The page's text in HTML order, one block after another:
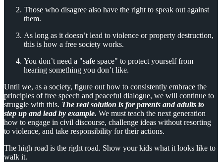
Those who disagree also have the right to speak out against
them.
As long as it doesn’t lead to violence or property destruction,
this is how a free society works.
You don’t need a "safe space" to protect yourself from
hearing something you don’t like.
Until we, as a society, figure out how to consistently embrace the
principles of free speech and peaceful dialogue, we will continue to
struggle with this. The real solution is for parents and adults to
step up and lead by example. We must teach the next generation
how to engage in civil discourse, challenge ideas without resorting
to violence, and take responsibility for their actions.
The high road is the right road. Show your kids what it looks like to
walk it.